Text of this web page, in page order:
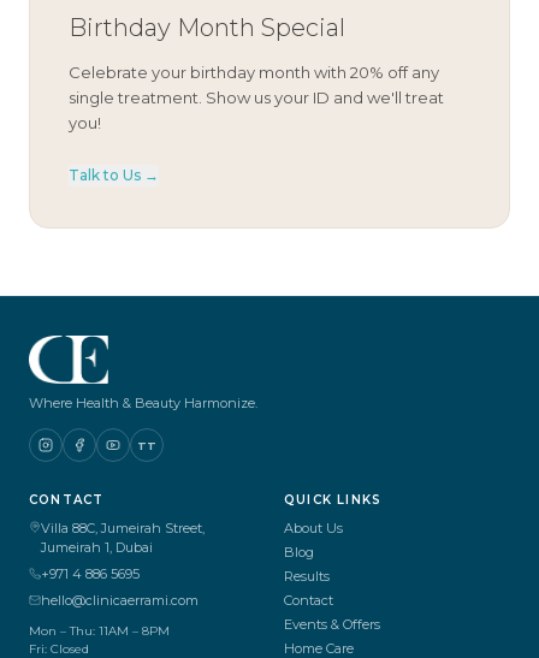
Birthday Month Special
Celebrate your birthday month with 20% off any
single treatment. Show us your ID and we'll treat
you!
Talk to Us →
Where Health & Beauty Harmonize.
TT
CONTACT
Villa 88C, Jumeirah Street,
Jumeirah 1, Dubai
+971 4 886 5695
hello@clinicaerrami.com
Mon – Thu: 11AM – 8PM
Fri: Closed
QUICK LINKS
About Us
Blog
Results
Contact
Events & Offers
Home Care